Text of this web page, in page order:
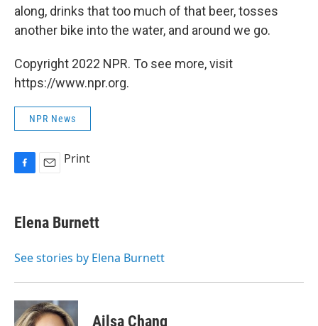
along, drinks that too much of that beer, tosses
another bike into the water, and around we go.
Copyright 2022 NPR. To see more, visit
https://www.npr.org.
NPR News
e
b
o
i
l
Print
Elena Burnett
See stories by Elena Burnett
Ailsa Chang